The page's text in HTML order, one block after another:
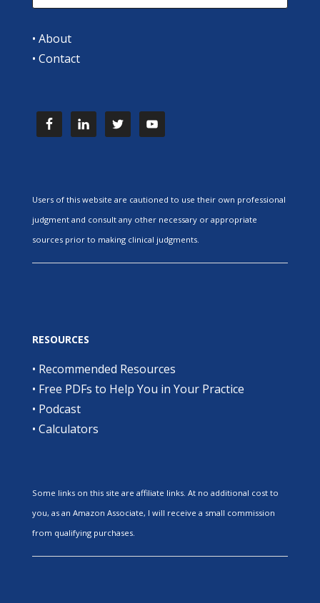
• About
• Contact
Users of this website are cautioned to use their own professional
judgment and consult any other necessary or appropriate
sources prior to making clinical judgments.
RESOURCES
• Recommended Resources
• Free PDFs to Help You in Your Practice
• Podcast
• Calculators
Some links on this site are affiliate links. At no additional cost to
you, as an Amazon Associate, I will receive a small commission
from qualifying purchases.